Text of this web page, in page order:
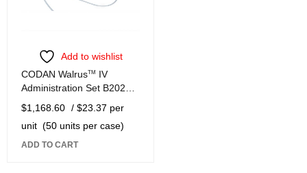
Add to wishlist
CODAN WalrusTM IV
Administration Set B2022-
W
$1,168.60 / $23.37 per
unit (50 units per case)
ADD TO CART